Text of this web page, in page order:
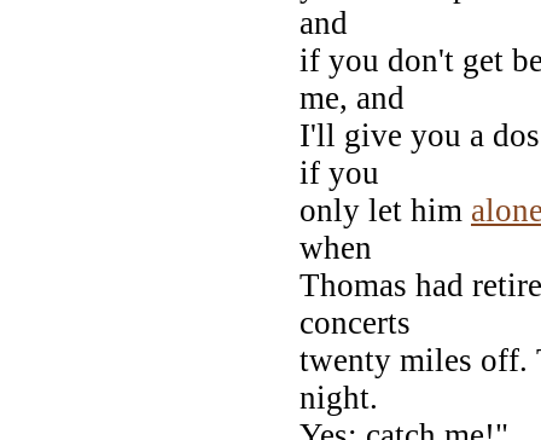
and
if you don't get
me, and
I'll give you a
if you
only let him
when
Thomas had
concerts
twenty miles off.
night.